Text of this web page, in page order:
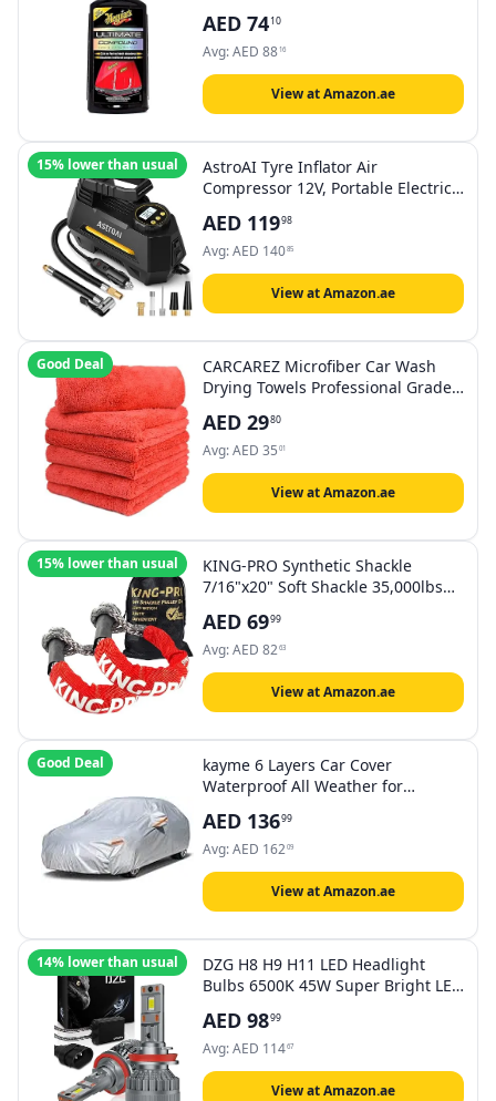
450ml (pack of 1)
AED 7410
Avg:AED 88 16
View at Amazon.ae
15% lower than usual
AstroAI Tyre Inflator Air
Compressor 12V, Portable Electric
Gauge, Auto-Stop Air Pump with
Valve Adaptors and LED Light, Car
Accessories, Yellow
AED 11998
Avg:AED 14085
View at Amazon.ae
Good Deal
CARCAREZ Microfiber Car Wash
Drying Towels Professional Grade
Wash Drying 450GSM 16 in.x 16 in.
Pack of 6 (6 Pack, Red)
AED 2980
Avg:AED 35 01
View at Amazon.ae
15% lower than usual
KING-PRO Synthetic Shackle
7/16"x20" Soft Shackle 35,000lbs
Shackle with Protective Sleeves for
Full-Size Truck Large SUVs Offroad
Vehicels 2-Pack (Red-Gray)
AED 6999
Avg:AED 8263
View at Amazon.ae
Good Deal
kayme 6 Layers Car Cover
Waterproof All Weather for
Rain Sun UV Protection with Zipper
Cotton, Universal Fit for Sedan
(186"-193")
AED 13699
Avg:AED 16209
View at Amazon.ae
14% lower than usual
DZG H8 H9 H11 LED Headlight
Bulbs 6500K 45W Super Bright LED
Replacement LED Headlights
Conversion Kit, 2 Pack
AED 9899
Avg:AED 11467
View at Amazon.ae